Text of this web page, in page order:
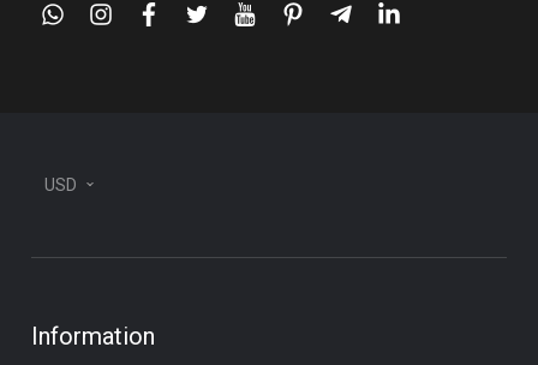
whatsappinstagram
facebook
twitteryoutubepinteresttelegram-
linkedin
USD
Information